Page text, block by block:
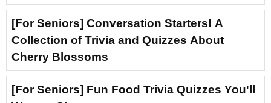
[For Seniors] Conversation Starters! A
Collection of Trivia and Quizzes About
Cherry Blossoms
[For Seniors] Fun Food Trivia Quizzes You'll